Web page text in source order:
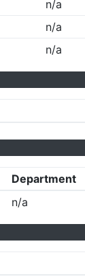
n/a
n/a
n/a
Department
n/a